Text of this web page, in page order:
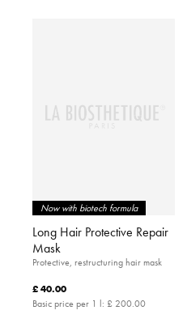
Now with biotech formula
Long Hair Protective Repair
Mask
Protective, restructuring hair mask
£ 40.00
Basic price per 1 l: £ 200.00